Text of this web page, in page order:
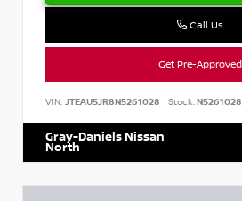
Call Us
Get Pre-Approved
VIN: JTEAU5JR8N5261028 Stock:N5261028
Gray-Daniels Nissan
North